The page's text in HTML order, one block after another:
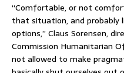
“Comfortable, or not
that situation, and probably
options,” Claus Sorensen,
Commission Humanitarian
not allowed to make